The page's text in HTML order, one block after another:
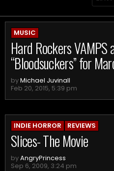
ARCHIVES
MUSIC
Hard Rockers VAMPS
“Bloodsuckers” for
byMichael Juvinall
Feb 20, 2015, 5:39 pm
INDIE HORROR REVIEWS
Slices- The Movie
byAngryPrincess
Sep 6, 2009, 3:24 pm